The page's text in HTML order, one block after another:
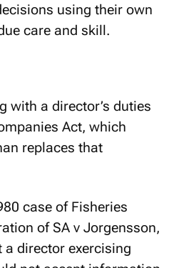
using their own
care and skill.
with a director’s duties
Act, which
replaces that
case of Fisheries
of SA v Jorgensson,
director exercising